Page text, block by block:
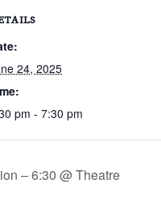
24, 2025
pm - 7:30 pm
– 6:30 @ Theatre